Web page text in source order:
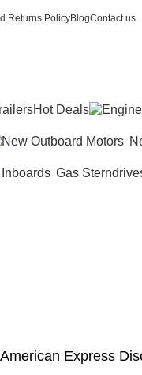
Returns PolicyBlogContact us
Hot Deals
Gas
Express